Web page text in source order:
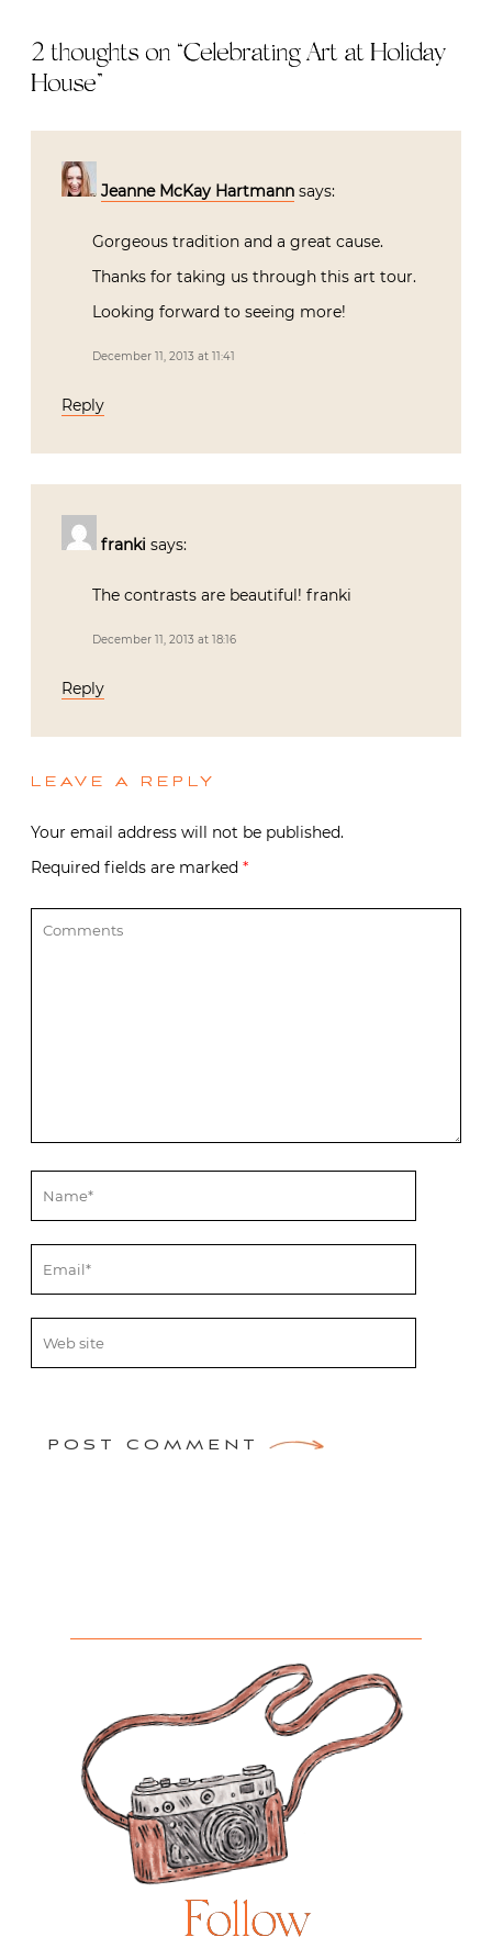
2 thoughts on “Celebrating Art at Holiday
House”
Jeanne McKay Hartmann says:
Gorgeous tradition and a great cause.
Thanks for taking us through this art tour.
Looking forward to seeing more!
December 11, 2013 at 11:41
Reply
franki says:
The contrasts are beautiful! franki
December 11, 2013 at 18:16
Reply
LEAVE A REPLY
Your email address will not be published.
Required fields are marked *
POST COMMENT
Follow